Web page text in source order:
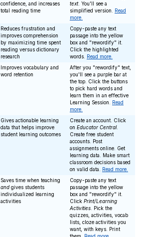
confidence, and increases
total reading time
text. You'll see a
simplified version. Read
more.
Reduces frustration and
improves comprehension
by maximizing time spent
reading versus dictionary
research
Copy-paste any text
passage into the yellow
box and "rewordify" it.
Click the highlighted
words. Read more.
Improves vocabulary and
word retention
After you "rewordify" text,
you'll see a purple bar at
the top. Click the buttons
to pick hard words and
learn them in an effective
Learning Session. Read
more.
Gives actionable learning
data that helps improve
student learning outcomes
Create an account. Click
on Educator Central.
Create free student
accounts. Post
assignments online. Get
learning data. Make smart
classroom decisions based
on valid data. Read more.
Saves time when teaching
and gives students
individualized learning
activities
Copy-paste any text
passage into the yellow
box and "rewordify" it.
Click Print/Learning
Activities . Pick the
quizzes, activities, vocab
lists, cloze activities you
want, with keys. Print